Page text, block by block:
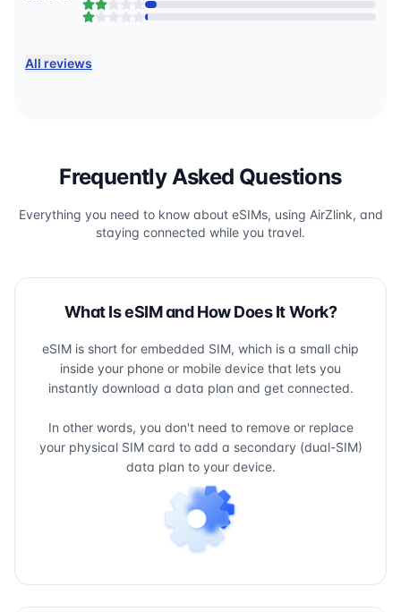
All reviews
Frequently Asked Questions
Everything you need to know about eSIMs, using AirZlink, and
staying connected while you travel.
What Is eSIM and How Does It Work?
eSIM is short for embedded SIM, which is a small chip
inside your phone or mobile device that lets you
instantly download a data plan and get connected.
In other words, you don't need to remove or replace
your physical SIM card to add a secondary (dual-SIM)
data plan to your device.